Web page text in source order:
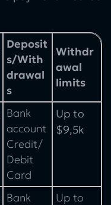
Deposit
s/With
drawal
s
Withdr
awal
limits
Bank
account
Credit/
Debit
Card
Up to
$9,5k
Bank
Up to